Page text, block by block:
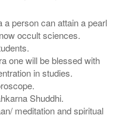
a person can attain a pearl
occult sciences.
one will be blessed with
in studies.
Shuddhi.
meditation and spiritual